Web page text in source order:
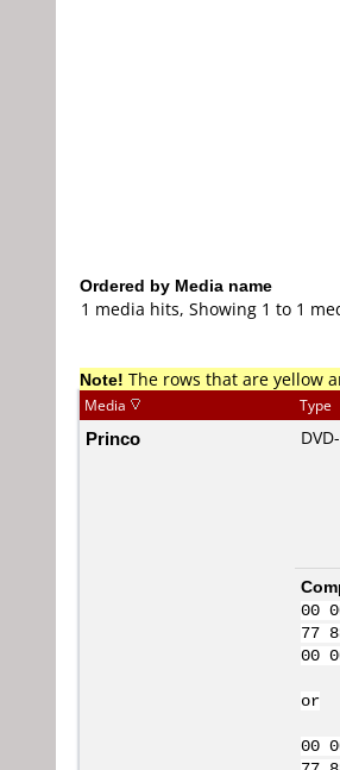
Ordered by Media name
1 media hits, Showing 1 to 1
Note! The rows that are yellow
Media Type
Princo
00
77
00
or
00